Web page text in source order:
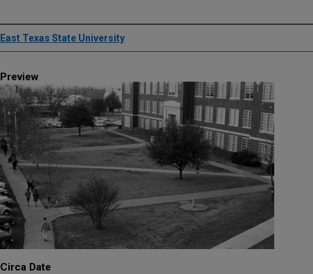
Creator
East Texas State University
Preview
Circa Date